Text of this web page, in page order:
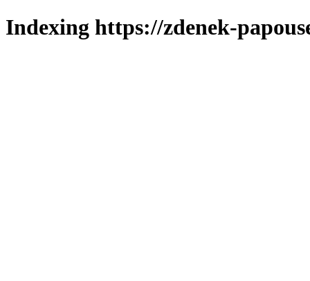
Indexing https://zdenek-